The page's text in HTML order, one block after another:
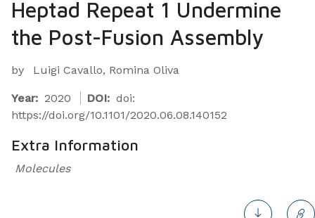
Heptad Repeat 1 Undermine
the Post-Fusion Assembly
by Luigi Cavallo, Romina Oliva
Year: 2020 DOI: doi:
https://doi.org/10.1101/2020.06.08.140152
Extra Information
Molecules